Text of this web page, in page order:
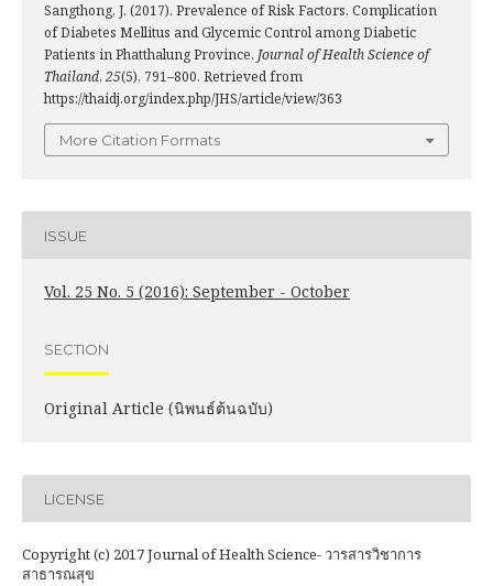
Sangthong, J. (2017). Prevalence of Risk Factors, Complication
of Diabetes Mellitus and Glycemic Control among Diabetic
Patients in Phatthalung Province. Journal of Health Science of
Thailand, 25(5), 791–800. Retrieved from
https://thaidj.org/index.php/JHS/article/view/363
More Citation Formats
ISSUE
Vol. 25 No. 5 (2016): September - October
SECTION
Original Article (นิพนธ์ต้นฉบับ)
LICENSE
Copyright (c) 2017 Journal of Health Science- วารสารวิชาการ
สาธารณสุข